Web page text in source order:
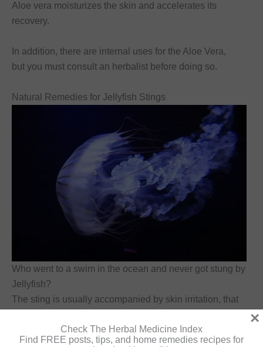
Aloe vera moisturizes the skin and accelerates its
recovery.
In addition, there are internal uses for the Aloe Vera,
but you must consult an herbalist before doing so.
Natural Remedies for Jellyfish Stings
Who went to a swim in the ocean and never got stung by
Jellyfish?
The sting is usually accompanied by skin irritation, that
Ice can be used to cool and ease the pain.
Check The Herbal Medicine Index
Find FREE posts, tips, and home remedies recipes for
×